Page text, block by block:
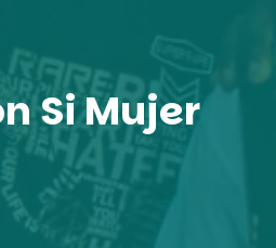
Si Mujer